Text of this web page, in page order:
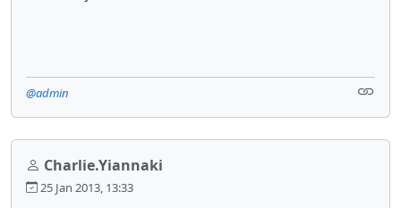
@admin
Charlie.Yiannaki
25 Jan 2013, 13:33